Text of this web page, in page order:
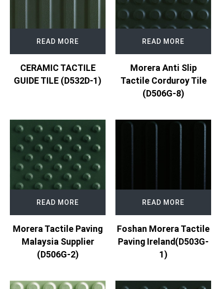
READ MORE
CERAMIC TACTILE
GUIDE TILE (D532D-1)
READ MORE
Morera Anti Slip
Tactile Corduroy Tile
(D506G-8)
READ MORE
Morera Tactile Paving
Malaysia Supplier
(D506G-2)
READ MORE
Foshan Morera Tactile
Paving Ireland(D503G-
1)